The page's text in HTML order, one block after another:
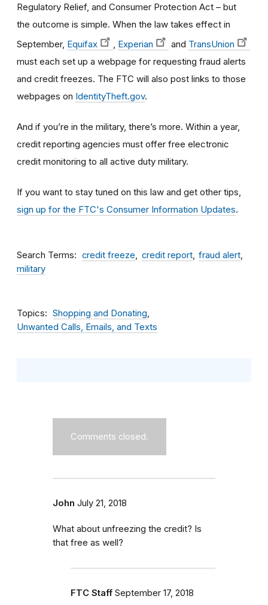
Regulatory Relief, and Consumer Protection Act – but
the outcome is simple. When the law takes effect in
September, Equifax Experian and TransUnion
must each set up a webpage for requesting fraud alerts
and credit freezes. The FTC will also post links to those
webpages on IdentityTheft.gov.
And if you’re in the military, there’s more. Within a year,
credit reporting agencies must offer free electronic
credit monitoring to all active duty military.
If you want to stay tuned on this law and get other tips,
sign up for the FTC's Consumer Information Updates.
Search Terms credit freeze credit report fraud alert
military
Topics
Shopping and Donating
Unwanted Calls, Emails, and Texts
Comments closed.
John July 21, 2018
What about unfreezing the credit? Is
that free as well?
FTC Staff September 17, 2018